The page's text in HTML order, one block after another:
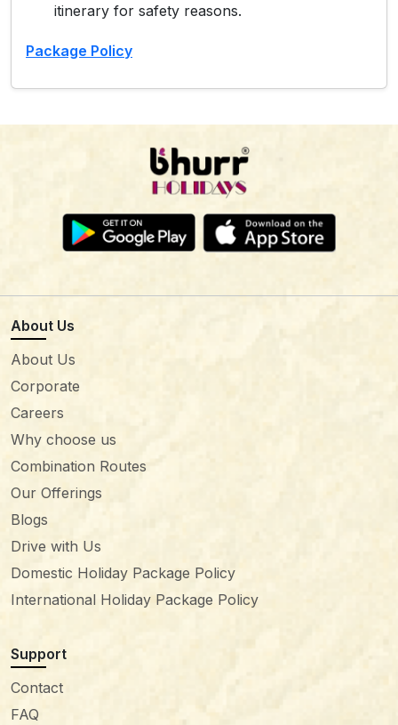
itinerary for safety reasons.
Package Policy
About Us
About Us
Corporate
Careers
Why choose us
Combination Routes
Our Offerings
Blogs
Drive with Us
Domestic Holiday Package Policy
International Holiday Package Policy
Support
Contact
FAQ